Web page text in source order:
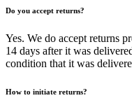
Do you accept returns?
Yes. We do accept returns
14 days after it was
condition that it was
How to initiate returns?